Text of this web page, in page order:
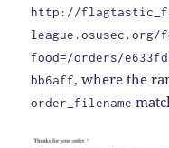
http://
league.osusec.org/
food=/orders/
bb6aff, where the
order_filename